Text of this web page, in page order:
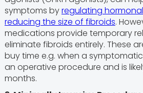
symptoms byregulating
reducing the size of fibroids.
medications provide temporary
eliminate fibroids entirely. These
buy time e.g. when a
an operative procedure and is
months.